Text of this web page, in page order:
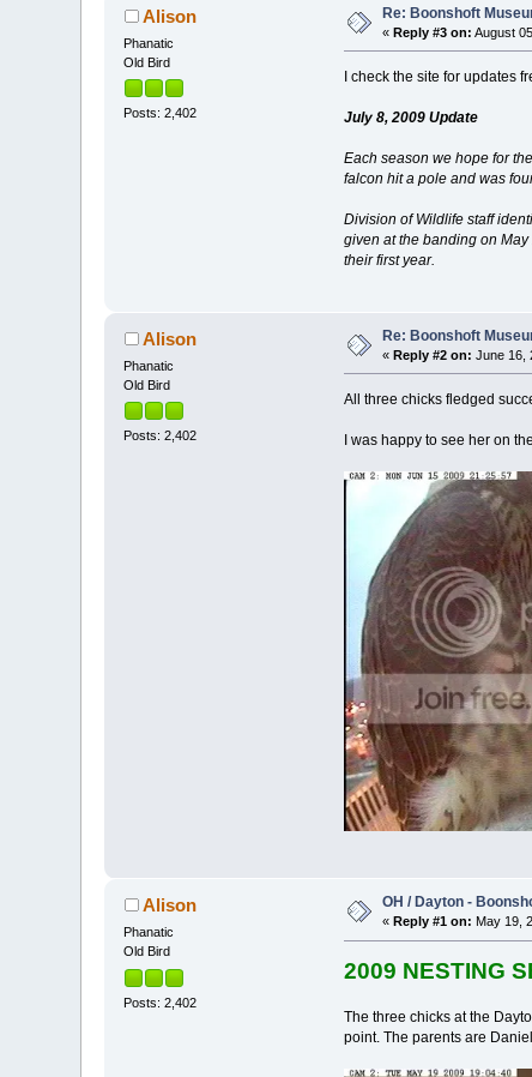
Alison
Phanatic
Old Bird
Posts: 2,402
Re: Boonshoft
«Reply #3 on: August
I check the site for updates
July 8, 2009 Update
Each season we hope for
falcon hit a pole and was
Division of Wildlife staff
given at the banding on
their first year.
Alison
Phanatic
Old Bird
Posts: 2,402
Re: Boonshoft
«Reply #2 on: June 16,
All three chicks fledged
I was happy to see her on
Alison
Phanatic
Old Bird
Posts: 2,402
OH / Dayton -
« Reply #1 on: May 19,
2009 NESTING
The three chicks at the
point. The parents are